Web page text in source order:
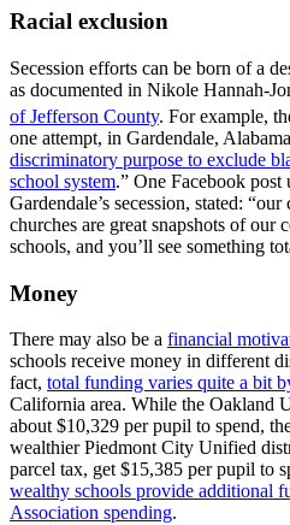
Racial exclusion
Secession efforts can be born of a
as documented in Nikole Hannah-
of Jefferson County. For example,
one attempt, in Gardendale,
discriminatory purpose to exclude
school system.” One Facebook
Gardendale’s secession, stated:
churches are great snapshots of
schools, and you’ll see something
Money
There may also be a financial
schools receive money in different
fact, total funding varies quite a bit
California area. While the Oakland
about $10,329 per pupil to spend,
wealthier Piedmont City Unified
parcel tax, get $15,385 per pupil to
wealthy schools provide additional
Association spending.